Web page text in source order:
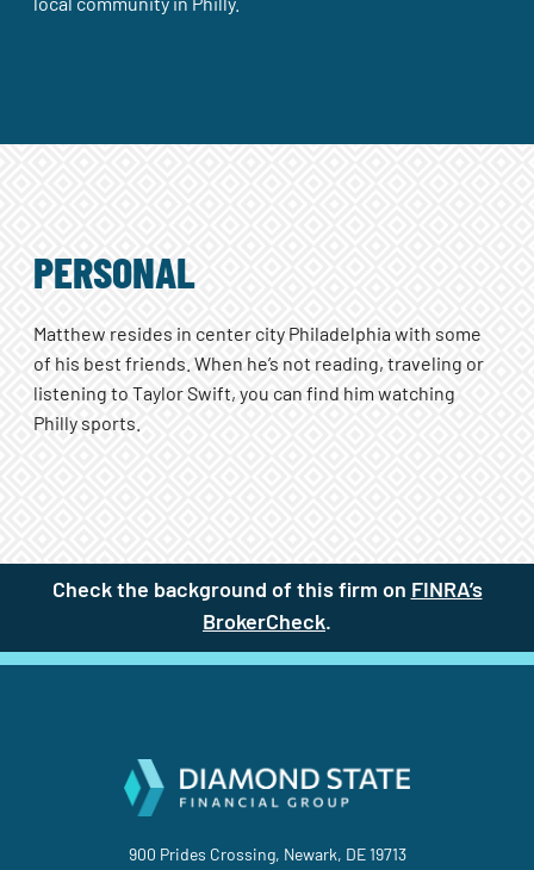
local community in Philly.
PERSONAL
Matthew resides in center city Philadelphia with some
of his best friends. When he’s not reading, traveling or
listening to Taylor Swift, you can find him watching
Philly sports.
Check the background of this firm on FINRA’s
BrokerCheck(site opens in a new
.
900 Prides Crossing, Newark, DE 19713